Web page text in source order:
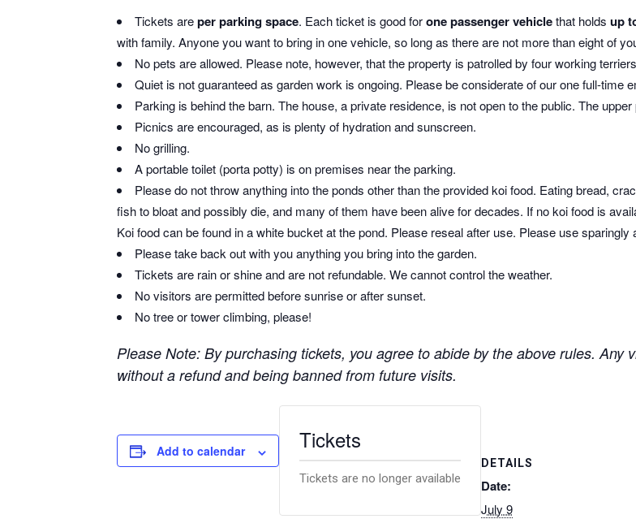
Tickets areper parking space. Each ticket is good forone passenger vehiclethat holds up
with family. Anyone you want to bring in one vehicle, so long as there are not more than eight of
No pets are allowed. Please note, however, that the property is patrolled by four working
Quiet is not guaranteed as garden work is ongoing. Please be considerate of our one full-time
Parking is behind the barn. The house, a private residence, is not open to the public. The
Picnics are encouraged, as is plenty of hydration and sunscreen.
No grilling.
A portable toilet (porta potty) is on premises near the parking.
Please do not throw anything into the ponds other than the provided koi food. Eating bread,
fish to bloat and possibly die, and many of them have been alive for decades. If no koi food is
Koi food can be found in a white bucket at the pond. Please reseal after use. Please use
Please take back out with you anything you bring into the garden.
Tickets are rain or shine and are not refundable. We cannot control the weather.
No visitors are permitted before sunrise or after sunset.
No tree or tower climbing, please!
Please Note: By purchasing tickets, you agree to abide by the above rules. Any
without a refund and being banned from future visits.
Add to calendar
DETAILS
Date:
July 9
Tickets
Tickets are no longer available